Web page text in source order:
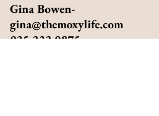
Gina Bowen-
gina@themoxylife.com
925.222.0875